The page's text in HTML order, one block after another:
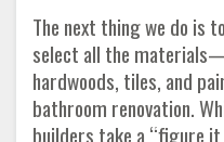
The next thing we do is
select all the
hardwoods, tiles, and
bathroom renovation.
builders take a “figure